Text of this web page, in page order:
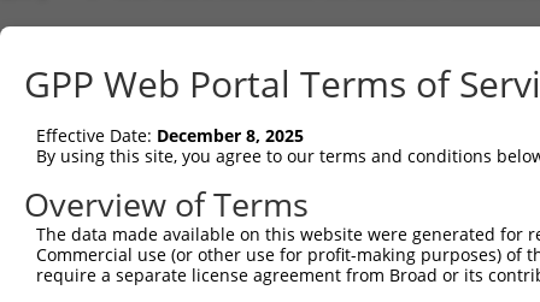
Sbjct    1
Query   75
Sbjct    1  -
Query  149
Sbjct   74
GPP Web Portal Terms of
Effective Date: December 8, 2025
By using this site, you agree to our terms and conditions
Overview of Terms
The data made available on this website were generated
Commercial use (or other use for profit-making purposes) of
require a separate license agreement from Broad or its